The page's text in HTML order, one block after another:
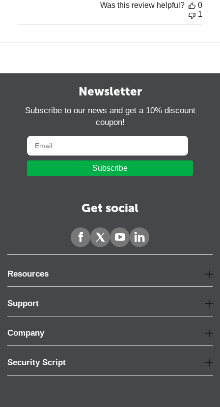
Was this review helpful?
0
1
Newsletter
Subscribe to our news and get a 10% discount
coupon!
Subscribe
Get social
Resources
Support
Company
Security Script